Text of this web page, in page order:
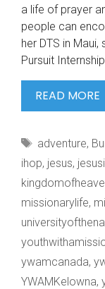
a life of prayer
people can
her DTS in
Pursuit
READ MORE
Tags
adventure,
ihop, jesus,
missionarylife,
ywamcanada,
YWAMKelowna,